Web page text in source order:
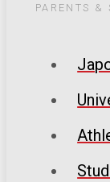
PARENTS &